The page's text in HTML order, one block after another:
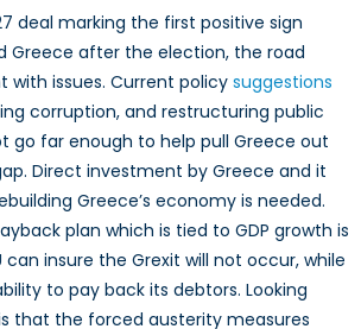
deal marking the first positive sign
Greece after the election, the road
with issues. Current policy suggestions
corruption, and restructuring public
go far enough to help pull Greece out
Direct investment by Greece and it
Greece’s economy is needed.
plan which is tied to GDP growth is
can insure the Grexit will not occur, while
to pay back its debtors. Looking
that the forced austerity measures